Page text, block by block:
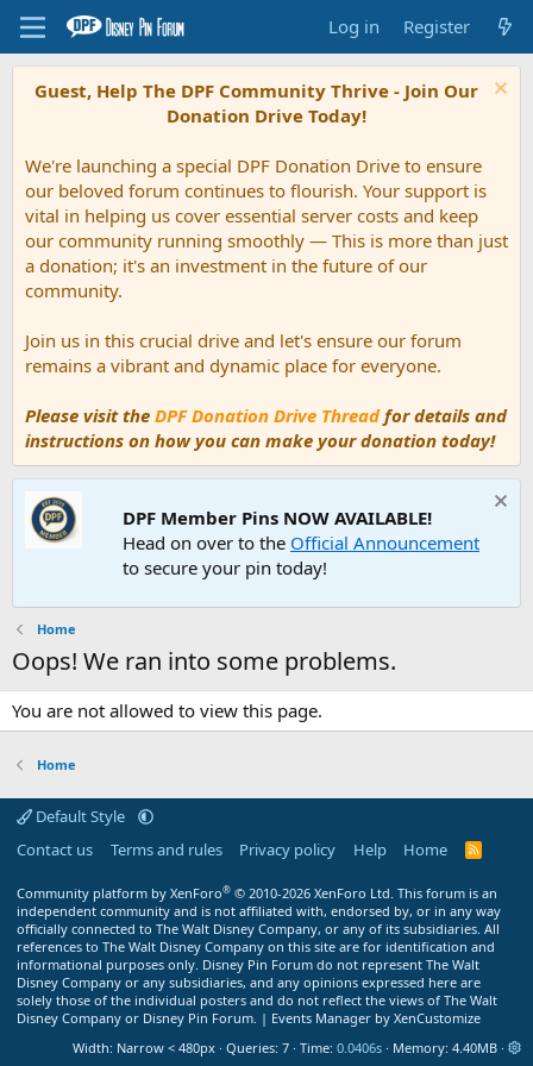
Log in Register
Guest, Help The DPF Community Thrive - Join Our
Donation Drive Today!
We're launching a special DPF Donation Drive to ensure
our beloved forum continues to flourish. Your support is
vital in helping us cover essential server costs and keep
our community running smoothly — This is more than just
a donation; it's an investment in the future of our
community.
Join us in this crucial drive and let's ensure our forum
remains a vibrant and dynamic place for everyone.
Please visit the DPF Donation Drive Threadfor details and
instructions on how you can make your donation today!
DPF Member Pins NOW AVAILABLE!
Head on over to the Official Announcement
to secure your pin today!
Home
Oops! We ran into some problems.
You are not allowed to view this page.
Home
Default Style
Contact us
Terms and rules Privacy policy Help Home
R
Community platform by XenForo® © 2010-2026 XenForo Ltd. This forum is an
independent community and is not affiliated with, endorsed by, or in any way
officially connected to The Walt Disney Company, or any of its subsidiaries. All
references to The Walt Disney Company on this site are for identification and
informational purposes only. Disney Pin Forum do not represent The Walt
Disney Company or any subsidiaries, and any opinions expressed here are
solely those of the individual posters and do not reflect the views of The Walt
Disney Company or Disney Pin Forum. | Events Manager by XenCustomize
Width
Queries 7 Time 0.0406s Memory 4.40MB